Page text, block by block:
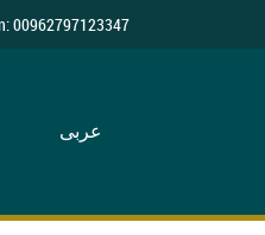
00962797123347
عربی